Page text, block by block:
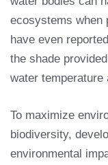
ecosystems when
have even
the shade
water temperature
To maximize
biodiversity,
environmental